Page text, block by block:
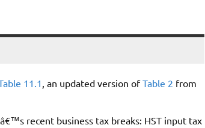
11.1 , an updated version ofTable 2 from
recent business tax breaks: HST input tax